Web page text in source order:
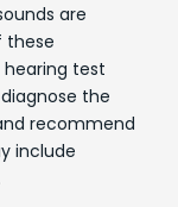
are
these
test
the
recommend
include